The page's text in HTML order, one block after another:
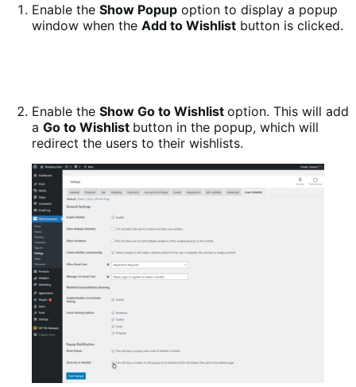
Enable the Show Popup option to display a popup
window when the Add to Wishlist button is clicked.
Enable the Show Go to Wishlist option. This will add
a Go to Wishlist button in the popup, which will
redirect the users to their wishlists.